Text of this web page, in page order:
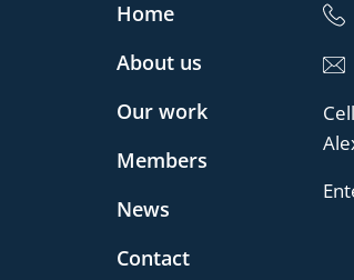
Home
About us
Our work
Members
News
Contact